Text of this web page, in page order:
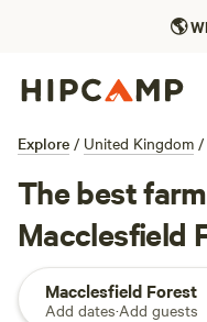
🌎
Explore / United Kingdom /
The best
Macclesfield
Macclesfield Forest
Add dates·Add guests